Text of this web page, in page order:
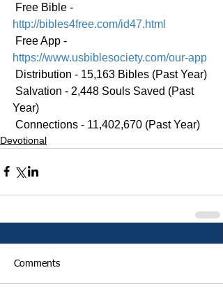
Free Bible -
http://bibles4free.com/id47.html
Free App -
https://www.usbiblesociety.com/our-app
Distribution - 15,163 Bibles (Past Year)
Year)
Connections - 11,402,670 (Past Year)
Devotional
Comments